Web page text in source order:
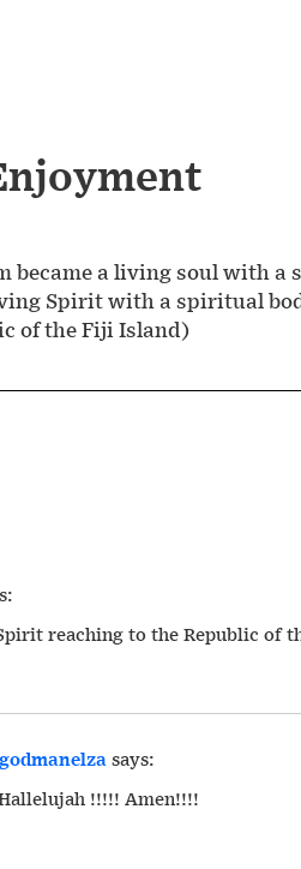
became a living soul with
Spirit with a spiritual
of the Fiji Island)
reaching to the Republic of
says:
!!!!! Amen!!!!